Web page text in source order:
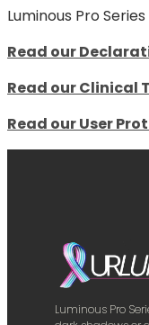
Luminous Pro
Read our
Read our Clinical
Read our User
Luminous Pro